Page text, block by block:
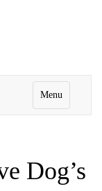
Menu
Dog’s